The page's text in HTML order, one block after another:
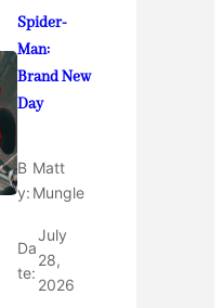
Spider-
Man:
Brand New
Day
B
y:
Matt
Mungle
Da
te:
July
28,
2026